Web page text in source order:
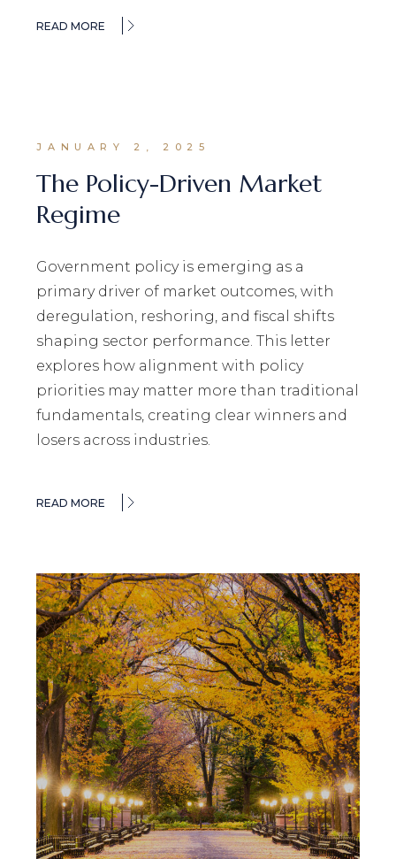
READ MORE
JANUARY 2, 2025
The Policy-Driven Market
Regime
Government policy is emerging as a
primary driver of market outcomes, with
deregulation, reshoring, and fiscal shifts
shaping sector performance. This letter
explores how alignment with policy
priorities may matter more than traditional
fundamentals, creating clear winners and
losers across industries.
READ MORE